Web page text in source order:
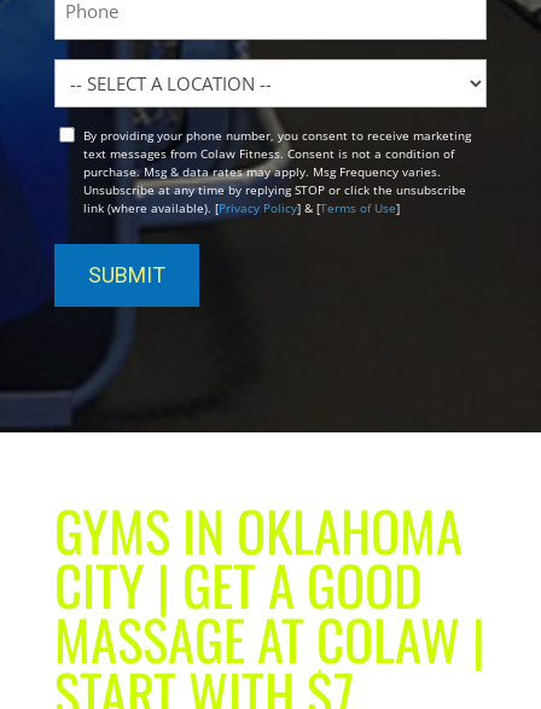
Location
OptBy providing your phone number, you consent to receive marketing
text messages from Colaw Fitness. Consent is not a condition of
purchase. Msg & data rates may apply. Msg Frequency varies.
Unsubscribe at any time by replying STOP or click the unsubscribe
link (where available). [Privacy Policy] & [Terms of Use]
GYMS IN OKLAHOMA
CITY | GET A GOOD
MASSAGE AT COLAW |